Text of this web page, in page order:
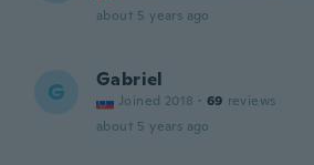
about 5 years ago
G Gabriel
Joined 2018 · 69 reviews
about 5 years ago